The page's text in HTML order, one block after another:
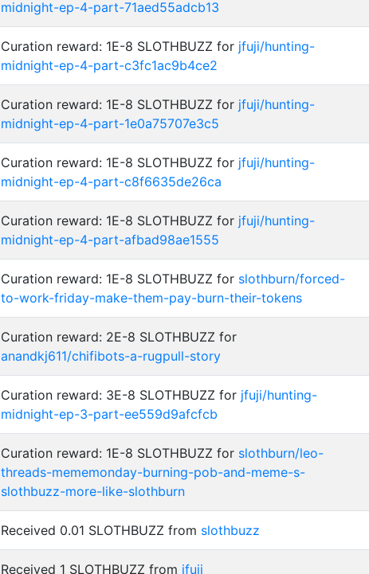
midnight-ep-4-part-71aed55adcb13
Curation reward: 1E-8 SLOTHBUZZ for jfuji/hunting-
midnight-ep-4-part-c3fc1ac9b4ce2
Curation reward: 1E-8 SLOTHBUZZ for jfuji/hunting-
midnight-ep-4-part-1e0a75707e3c5
Curation reward: 1E-8 SLOTHBUZZ for jfuji/hunting-
midnight-ep-4-part-c8f6635de26ca
Curation reward: 1E-8 SLOTHBUZZ for jfuji/hunting-
midnight-ep-4-part-afbad98ae1555
Curation reward: 1E-8 SLOTHBUZZ for slothburn/forced-
to-work-friday-make-them-pay-burn-their-tokens
Curation reward: 2E-8 SLOTHBUZZ for
anandkj611/chifibots-a-rugpull-story
Curation reward: 3E-8 SLOTHBUZZ for jfuji/hunting-
midnight-ep-3-part-ee559d9afcfcb
Curation reward: 1E-8 SLOTHBUZZ for slothburn/leo-
threads-mememonday-burning-pob-and-meme-s-
slothbuzz-more-like-slothburn
Received 0.01 SLOTHBUZZ from slothbuzz
Received 1 SLOTHBUZZ from jfuji